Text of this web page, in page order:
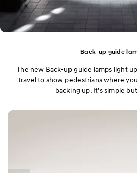
Back-up guide
The new Back-up guide lamps light
travel to show pedestrians where
backing up. It’s simple